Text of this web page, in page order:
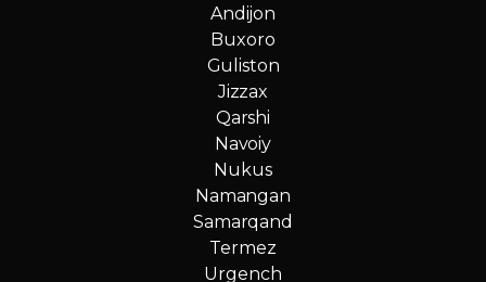
Andijon
Buxoro
Guliston
Jizzax
Qarshi
Navoiy
Nukus
Namangan
Samarqand
Termez
Urgench